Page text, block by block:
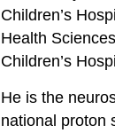
Children’s
Health
Children’s
He is the
national proton